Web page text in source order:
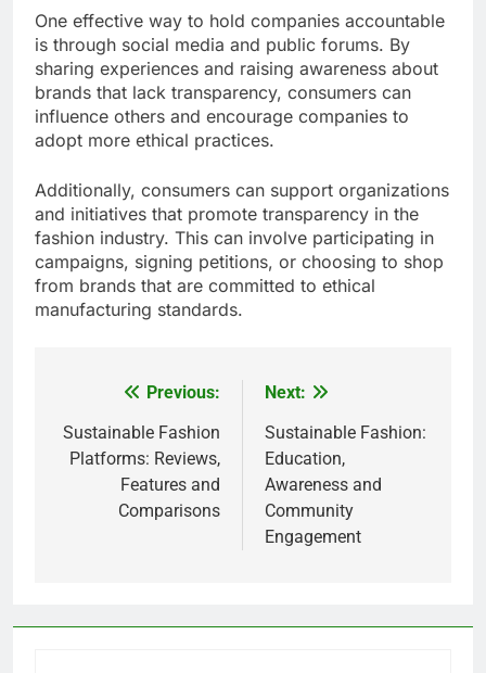
One effective way to hold companies accountable
is through social media and public forums. By
sharing experiences and raising awareness about
brands that lack transparency, consumers can
influence others and encourage companies to
adopt more ethical practices.
Additionally, consumers can support organizations
and initiatives that promote transparency in the
fashion industry. This can involve participating in
campaigns, signing petitions, or choosing to shop
from brands that are committed to ethical
manufacturing standards.
navigation
Previous:
Sustainable Fashion
Platforms: Reviews,
Features and
Comparisons
Next:
Sustainable Fashion:
Education,
Awareness and
Community
Engagement